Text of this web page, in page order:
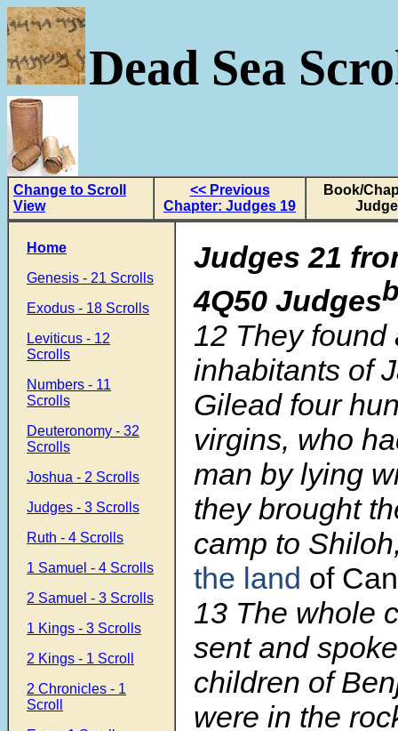
Dead Sea
Change to Scroll
View
<< Previous
Chapter: Judges 19
Book/
Home
Genesis - 21 Scrolls
Exodus - 18 Scrolls
Leviticus - 12
Scrolls
Numbers - 11
Scrolls
Deuteronomy - 32
Scrolls
Joshua - 2 Scrolls
Judges - 3 Scrolls
Ruth - 4 Scrolls
1 Samuel - 4 Scrolls
2 Samuel - 3 Scrolls
1 Kings - 3 Scrolls
2 Kings - 1 Scroll
2 Chronicles - 1
Scroll
Judges 21
4Q50 Judges
12 They found
inhabitants of
Gilead four
virgins, who
man by lying
they brought
camp to
the land of
13 The whole
sent and
children of
were in the